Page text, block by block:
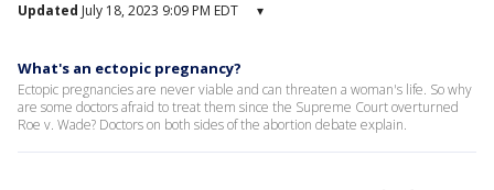
Updated July 18, 2023 9:09 PM EDT ▾
What's an ectopic pregnancy?
Ectopic pregnancies are never viable and can threaten a woman's life. So why
are some doctors afraid to treat them since the Supreme Court overturned
Roe v. Wade? Doctors on both sides of the abortion debate explain.